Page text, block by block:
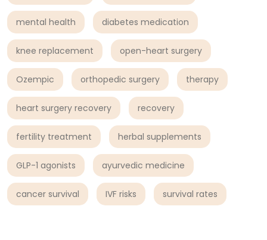
mental health diabetes medication
knee replacement open-heart surgery
Ozempic orthopedic surgery therapy
heart surgery recovery recovery
fertility treatment herbal supplements
GLP-1 agonists ayurvedic medicine
cancer survival IVF risks survival rates